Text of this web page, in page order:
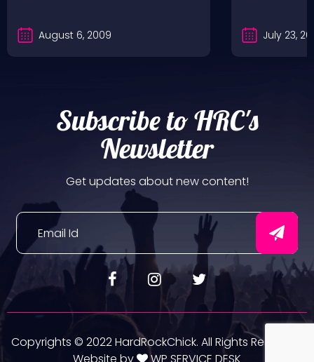
August 6, 2009 July 23,
Subscribe to HRC's
Newsletter
Get updates about new content!
Copyrights © 2022 HardRockChick. All Rights Reserved.